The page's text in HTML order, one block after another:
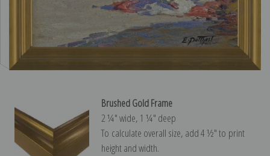
Brushed Gold Frame
2 ¼″ wide, 1 ¼″ deep
To calculate overall size, add 4 ½″ to print
height and width.